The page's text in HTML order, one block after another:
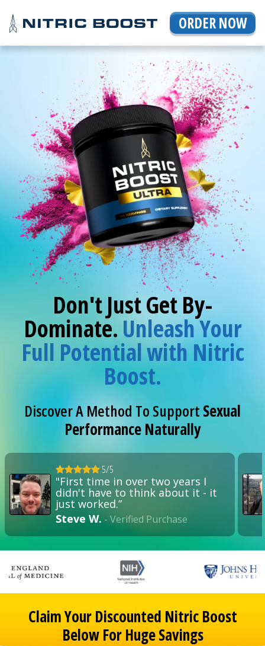
ORDER NOW
Don't Just Get By-
Dominate.Unleash Your
Full Potential with Nitric
Boost.
Discover A Method To SupportSexual
Performance Naturally
5/5
"First time in over two years I
didn't have to think about it - it
just worked.”
Steve W.- Verified Purchase
Claim Your Discounted Nitric Boost
Below For Huge Savings